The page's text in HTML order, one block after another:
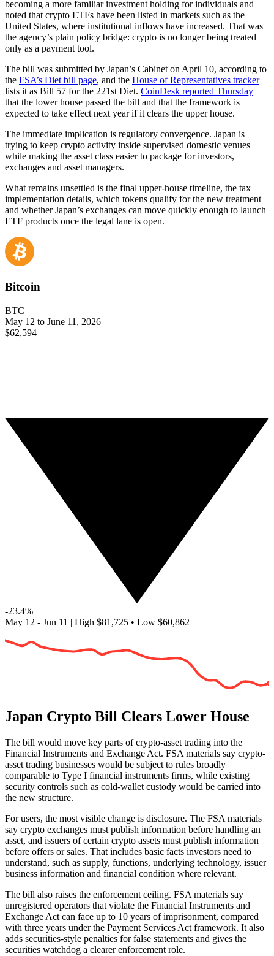
becoming a more familiar investment holding for individuals and
noted that crypto ETFs have been listed in markets such as the
United States, where institutional inflows have increased. That was
the agency’s plain policy bridge: crypto is no longer being treated
only as a payment tool.
The bill was submitted by Japan’s Cabinet on April 10, according to
the FSA’s Diet bill page, and the House of Representatives tracker
lists it as Bill 57 for the 221st Diet. CoinDesk reported Thursday
that the lower house passed the bill and that the framework is
expected to take effect next year if it clears the upper house.
The immediate implication is regulatory convergence. Japan is
trying to keep crypto activity inside supervised domestic venues
while making the asset class easier to package for investors,
exchanges and asset managers.
What remains unsettled is the final upper-house timeline, the tax
implementation details, which tokens qualify for the new treatment
and whether Japan’s exchanges can move quickly enough to launch
ETF products once the legal lane is open.
Bitcoin
BTC
May 12 to June 11, 2026
$62,594
-23.4%
May 12 - Jun 11 | High $81,725 • Low $60,862
Japan Crypto Bill Clears Lower House
The bill would move key parts of crypto-asset trading into the
Financial Instruments and Exchange Act. FSA materials say crypto-
asset trading businesses would be subject to rules broadly
comparable to Type I financial instruments firms, while existing
security controls such as cold-wallet custody would be carried into
the new structure.
For users, the most visible change is disclosure. The FSA materials
say crypto exchanges must publish information before handling an
asset, and issuers of certain crypto assets must publish information
before offers or sales. That includes basic facts investors need to
understand, such as supply, functions, underlying technology, issuer
business information and financial condition where relevant.
The bill also raises the enforcement ceiling. FSA materials say
unregistered operators that violate the Financial Instruments and
Exchange Act can face up to 10 years of imprisonment, compared
with three years under the Payment Services Act framework. It also
adds securities-style penalties for false statements and gives the
securities watchdog a clearer enforcement role.